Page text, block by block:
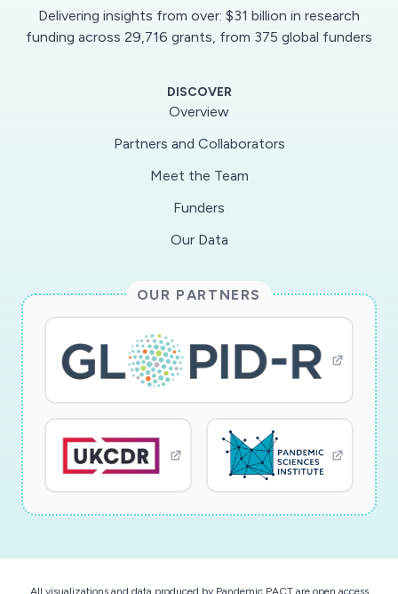
Delivering insights from over: $31 billion in research
funding across 29,716 grants, from 375 global funders
DISCOVER
Overview
Partners and Collaborators
Meet the Team
Funders
Our Data
OUR PARTNERS
All visualizations and data produced by Pandemic PACT are open access